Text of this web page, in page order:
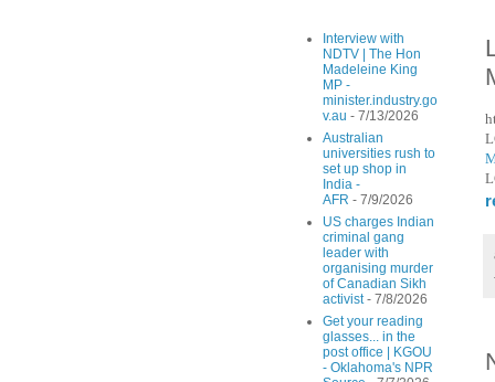
Interview with
NDTV | The Hon
Madeleine King
MP -
minister.industry.go
v.au - 7/13/2026
Australian
universities rush to
set up shop in
India -
AFR - 7/9/2026
US charges Indian
criminal gang
leader with
organising murder
of Canadian Sikh
activist- 7/8/2026
Get your reading
glasses... in the
post office | KGOU
- Oklahoma's NPR